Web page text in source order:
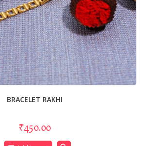
BRACELET RAKHI
₹450.00